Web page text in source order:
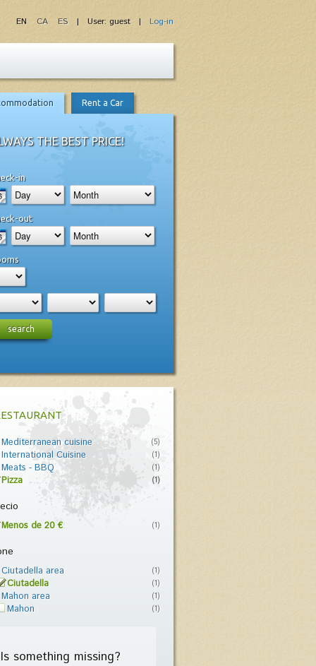
| User: guest | Log-in
EN CA ES
Rent a Car
THE BEST PRICE!
in
out
search
Mediterranean cuisine (5)
International Cuisine (1)
Meats - BBQ (1)
Pizza (1)
Menos de 20 € (1)
Ciutadella area (1)
Ciutadella (1)
Mahon area (1)
Mahon (1)
Is something missing?